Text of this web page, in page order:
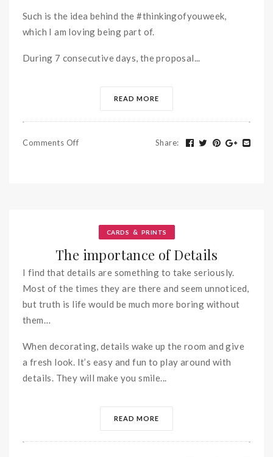
Such is the idea behind the #thinkingofyouweek,
which I am loving being part of.
During 7 consecutive days, the proposal...
READ MORE
Comments Off Share:
CARDS & PRINTS
The importance of Details
I find that details are something to take seriously.
Most of the times they are there and seem unnoticed,
but truth is life would be much more boring without
them…
When decorating, details wake up the room and give
a fresh look. It’s easy and fun to play around with
details. They will make you smile...
READ MORE